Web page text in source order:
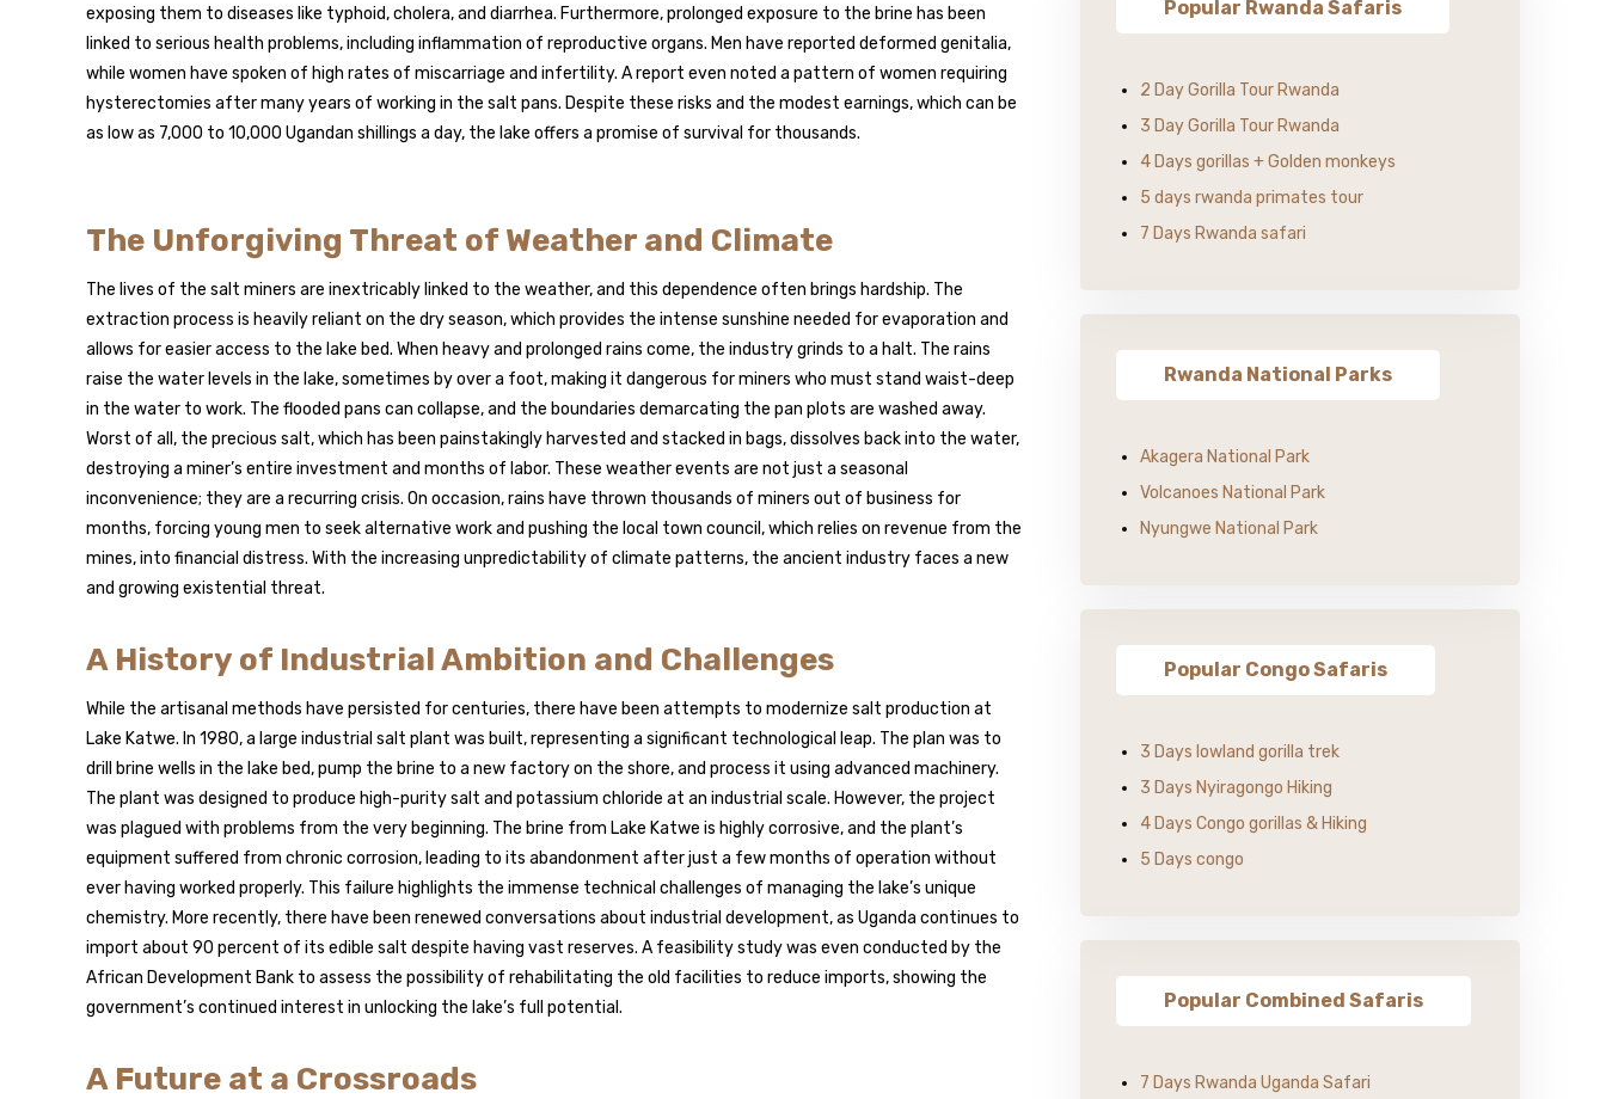
exposing them to diseases like typhoid, cholera, and diarrhea. Furthermore, prolonged exposure to the brine has been
linked to serious health problems, including inflammation of reproductive organs. Men have reported deformed genitalia,
while women have spoken of high rates of miscarriage and infertility. A report even noted a pattern of women requiring
hysterectomies after many years of working in the salt pans. Despite these risks and the modest earnings, which can be
as low as 7,000 to 10,000 Ugandan shillings a day, the lake offers a promise of survival for thousands.
The Unforgiving Threat of Weather and Climate
The lives of the salt miners are inextricably linked to the weather, and this dependence often brings hardship. The
extraction process is heavily reliant on the dry season, which provides the intense sunshine needed for evaporation and
allows for easier access to the lake bed. When heavy and prolonged rains come, the industry grinds to a halt. The rains
raise the water levels in the lake, sometimes by over a foot, making it dangerous for miners who must stand waist-deep
in the water to work. The flooded pans can collapse, and the boundaries demarcating the pan plots are washed away.
Worst of all, the precious salt, which has been painstakingly harvested and stacked in bags, dissolves back into the water,
destroying a miner’s entire investment and months of labor. These weather events are not just a seasonal
inconvenience; they are a recurring crisis. On occasion, rains have thrown thousands of miners out of business for
months, forcing young men to seek alternative work and pushing the local town council, which relies on revenue from the
mines, into financial distress. With the increasing unpredictability of climate patterns, the ancient industry faces a new
and growing existential threat.
A History of Industrial Ambition and Challenges
While the artisanal methods have persisted for centuries, there have been attempts to modernize salt production at
Lake Katwe. In 1980, a large industrial salt plant was built, representing a significant technological leap. The plan was to
drill brine wells in the lake bed, pump the brine to a new factory on the shore, and process it using advanced machinery.
The plant was designed to produce high-purity salt and potassium chloride at an industrial scale. However, the project
was plagued with problems from the very beginning. The brine from Lake Katwe is highly corrosive, and the plant’s
equipment suffered from chronic corrosion, leading to its abandonment after just a few months of operation without
ever having worked properly. This failure highlights the immense technical challenges of managing the lake’s unique
chemistry. More recently, there have been renewed conversations about industrial development, as Uganda continues to
import about 90 percent of its edible salt despite having vast reserves. A feasibility study was even conducted by the
African Development Bank to assess the possibility of rehabilitating the old facilities to reduce imports, showing the
government’s continued interest in unlocking the lake’s full potential.
A Future at a Crossroads
Popular Rwanda Safaris
2 Day Gorilla Tour Rwanda
3 Day Gorilla Tour Rwanda
4 Days gorillas + Golden monkeys
5 days rwanda primates tour
7 Days Rwanda safari
Rwanda National Parks
Akagera National Park
Volcanoes National Park
Nyungwe National Park
Popular Congo Safaris
3 Days lowland gorilla trek
3 Days Nyiragongo Hiking
4 Days Congo gorillas & Hiking
5 Days congo
Popular Combined Safaris
7 Days Rwanda Uganda Safari